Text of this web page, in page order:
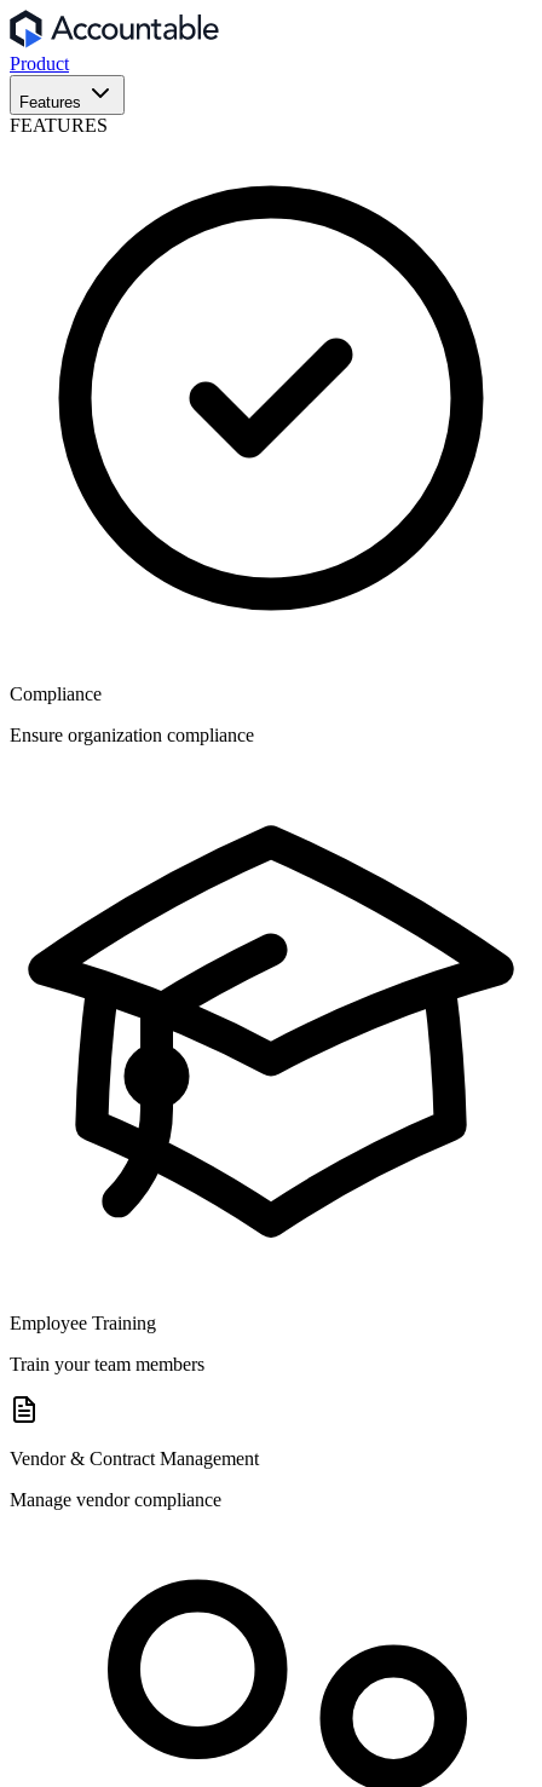
Product
Features
FEATURES
Compliance
Ensure organization compliance
Employee Training
Train your team members
Vendor & Contract Management
Manage vendor compliance